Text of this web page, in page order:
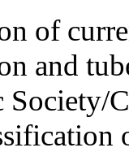
of
and
Society/